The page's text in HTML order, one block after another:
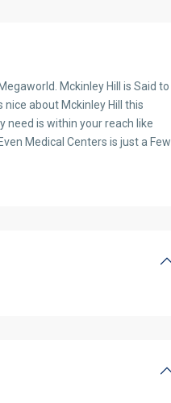
Mckinley Hill is Said to
nice about Mckinley Hill this
need is within your reach like
Medical Centers is just a Few